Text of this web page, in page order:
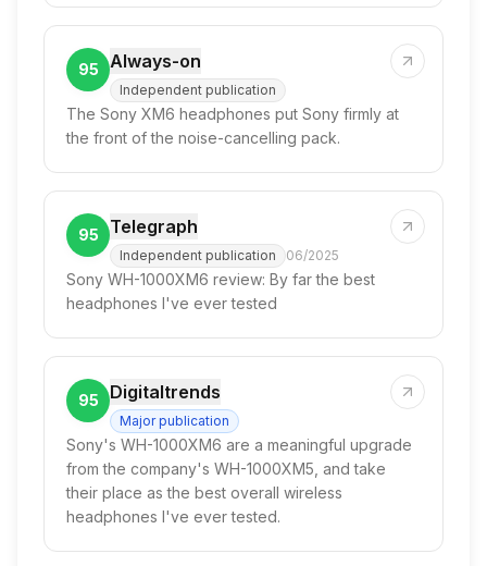
95 Always-on
Independent publication
The Sony XM6 headphones put Sony firmly at
the front of the noise-cancelling pack.
95 Telegraph
Independent publication 06/2025
Sony WH-1000XM6 review: By far the best
headphones I've ever tested
95 Digitaltrends
Major publication
Sony's WH-1000XM6 are a meaningful upgrade
from the company's WH-1000XM5, and take
their place as the best overall wireless
headphones I've ever tested.